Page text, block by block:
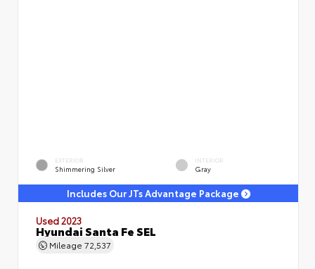
EXTERIOR
Shimmering Silver
INTERIOR
Gray
Includes Our JTs Advantage Package
Used 2023
Hyundai Santa Fe SEL
Mileage 72,537